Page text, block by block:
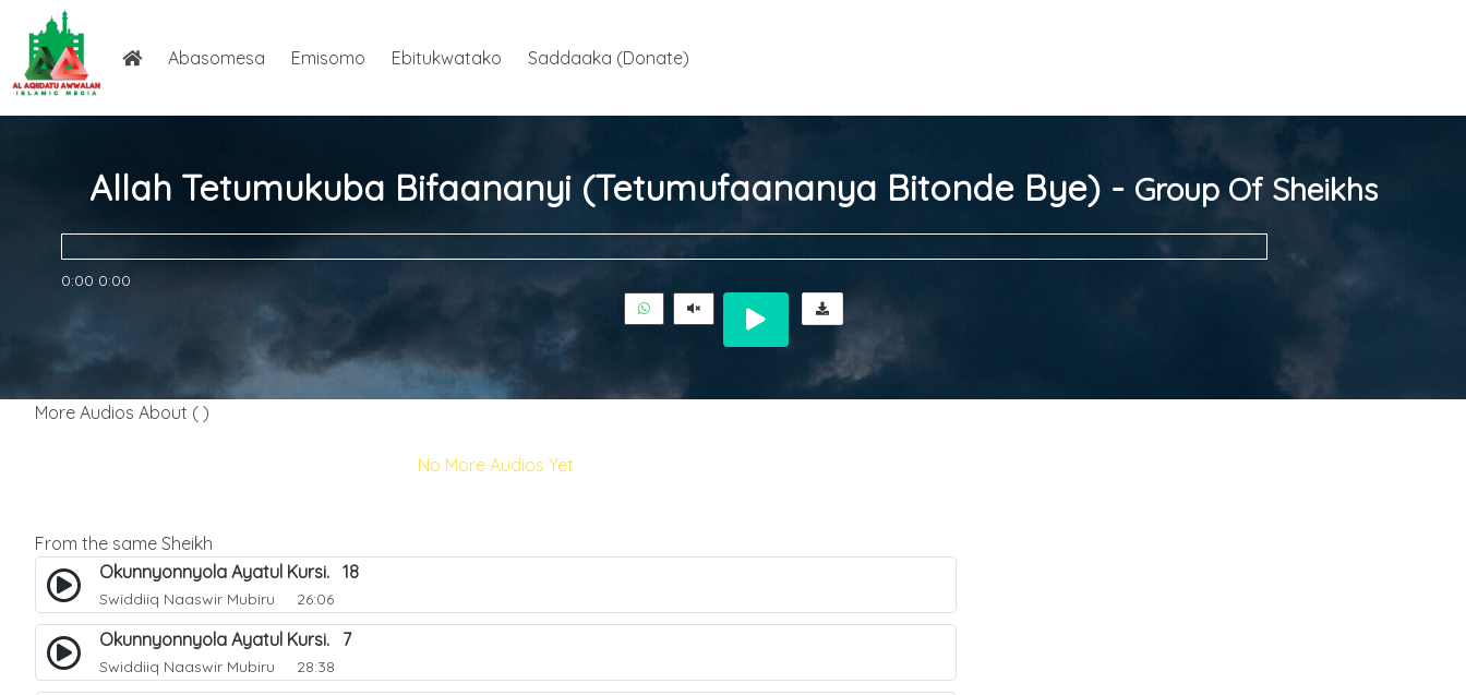
Abasomesa Emisomo Ebitukwatako Saddaaka (Donate)
Allah Tetumukuba Bifaananyi (Tetumufaananya Bitonde Bye) - Group Of Sheikhs
0:00 0:00
More Audios About ( )
No More Audios Yet
From the same Sheikh
Okunnyonnyola Ayatul Kursi. 18
Swiddiiq Naaswir Mubiru 26:06
Okunnyonnyola Ayatul Kursi. 7
Swiddiiq Naaswir Mubiru 28:38